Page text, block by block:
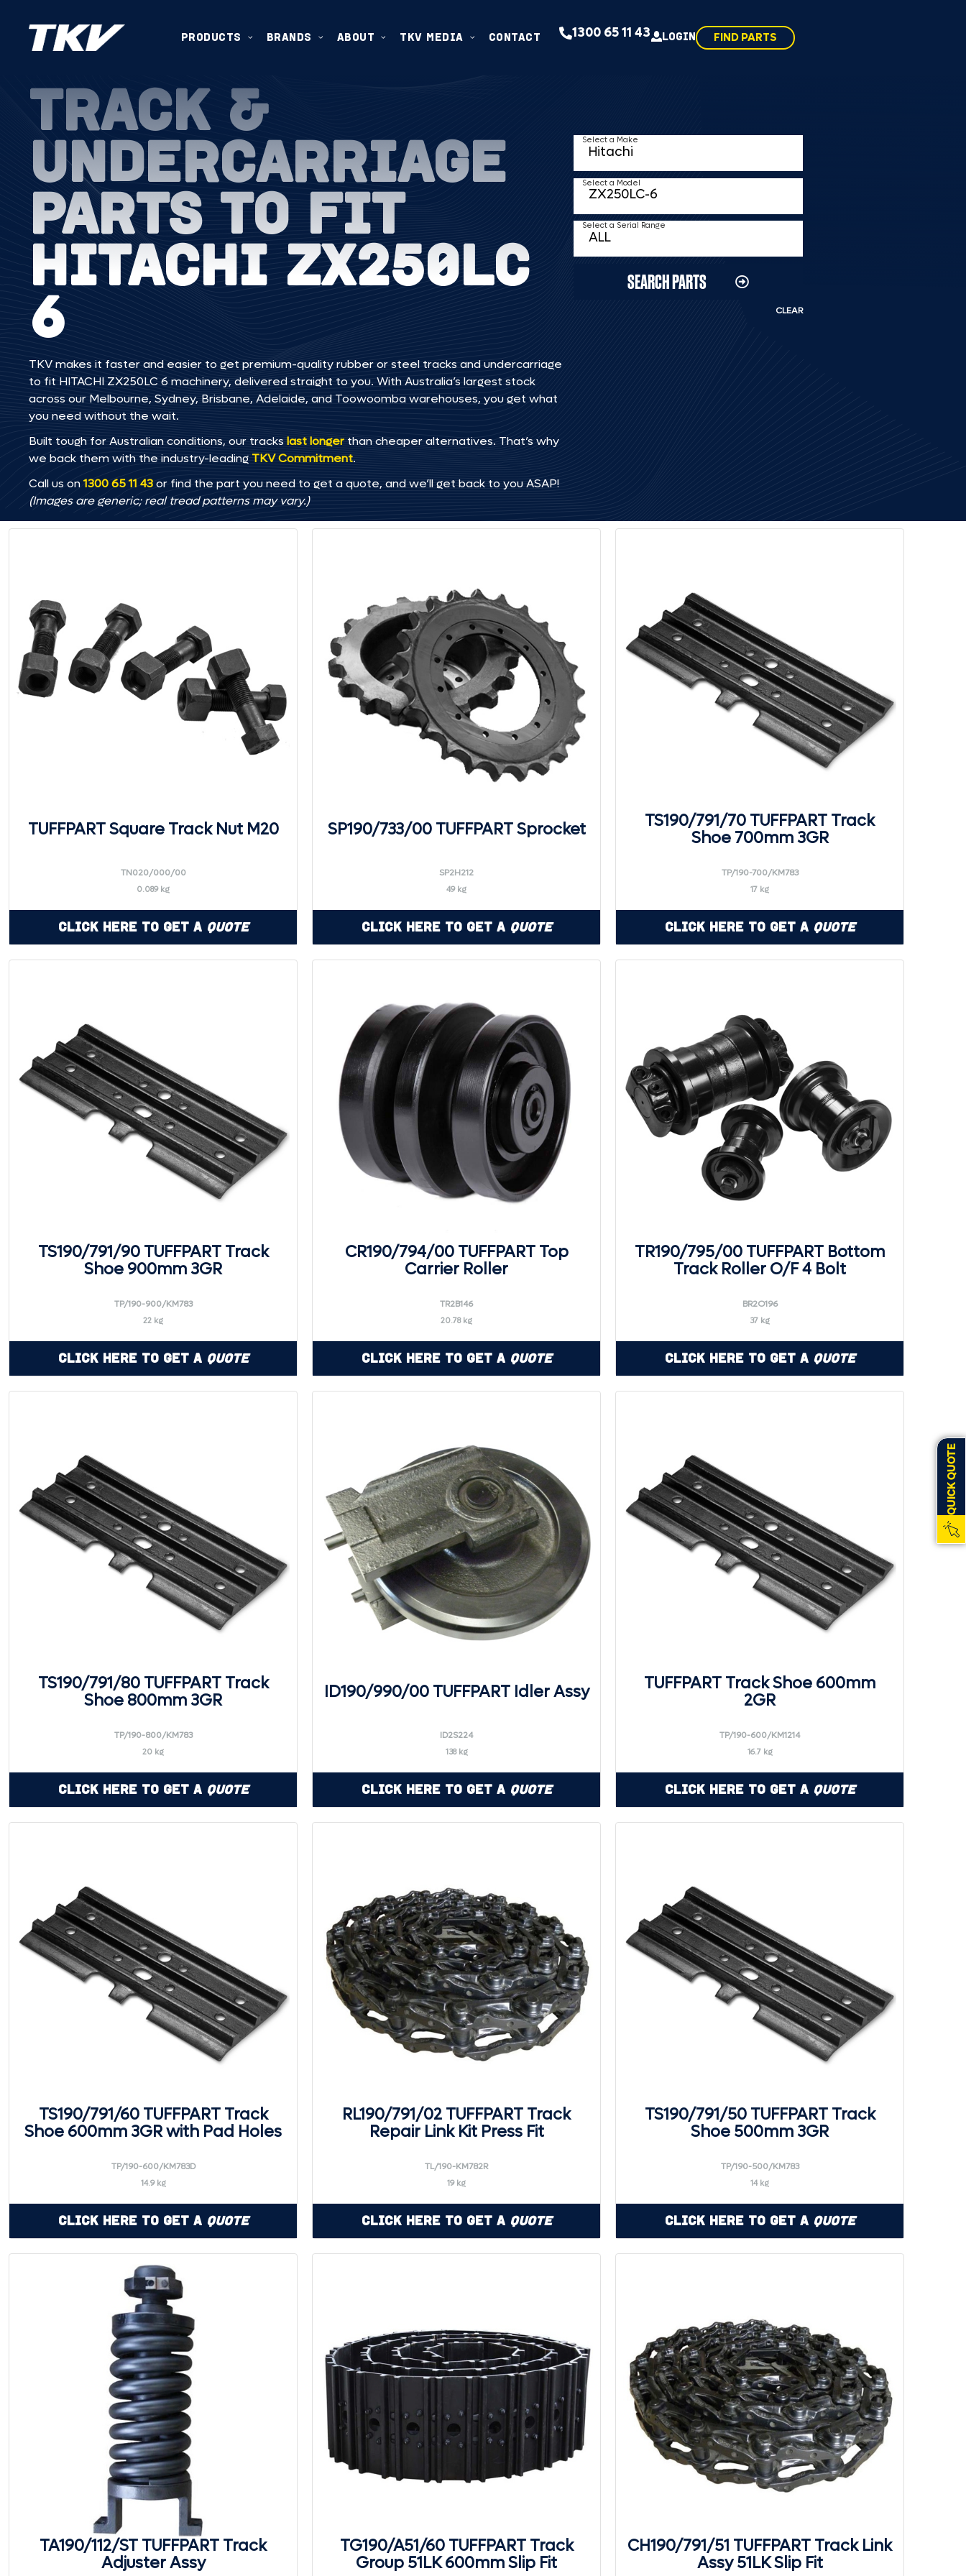
PRODUCTS BRANDS ABOUT TKV MEDIA CONTACT 1300 65 11 43 LOGIN FIND PARTS
QUICK QUOTE
TRACK &
UNDERCARRIAGE
PARTS TO FIT
HITACHI ZX250LC
6
TKV makes it faster and easier to get premium-quality rubber or steel tracks and undercarriage
to fit HITACHI ZX250LC 6 machinery, delivered straight to you. With Australia’s largest stock
across our Melbourne, Sydney, Brisbane, Adelaide, and Toowoomba warehouses, you get what
you need without the wait.
Built tough for Australian conditions, our tracks last longer than cheaper alternatives. That’s why
we back them with the industry-leading TKV Commitment.
Call us on1300 65 11 43or find the part you need to get a quote, and we’ll get back to you ASAP!
(Images are generic; real tread patterns may vary.)
Select a Make
Select a Model
Select a Serial Range
SEARCH PARTS
CLEAR
TUFFPART Square Track Nut M20
TN020/000/00
0.089 kg
Click Here to Get a Quote
SP190/733/00 TUFFPART Sprocket
SP2H212
49 kg
Click Here to Get a Quote
TS190/791/70 TUFFPART Track
Shoe 700mm 3GR
TP/190-700/KM783
17 kg
Click Here to Get a Quote
TS190/791/90 TUFFPART Track
Shoe 900mm 3GR
TP/190-900/KM783
22 kg
Click Here to Get a Quote
CR190/794/00 TUFFPART Top
Carrier Roller
TR2B146
20.78 kg
Click Here to Get a Quote
TR190/795/00 TUFFPART Bottom
Track Roller O/F 4 Bolt
BR2O196
37 kg
Click Here to Get a Quote
TS190/791/80 TUFFPART Track
Shoe 800mm 3GR
TP/190-800/KM783
20 kg
Click Here to Get a Quote
ID190/990/00 TUFFPART Idler Assy
ID2S224
138 kg
Click Here to Get a Quote
TUFFPART Track Shoe 600mm
2GR
TP/190-600/KM1214
16.7 kg
Click Here to Get a Quote
TS190/791/60 TUFFPART Track
Shoe 600mm 3GR with Pad Holes
TP/190-600/KM783D
14.9 kg
Click Here to Get a Quote
RL190/791/02 TUFFPART Track
Repair Link Kit Press Fit
TL/190-KM782R
19 kg
Click Here to Get a Quote
TS190/791/50 TUFFPART Track
Shoe 500mm 3GR
TP/190-500/KM783
14 kg
Click Here to Get a Quote
TA190/112/ST TUFFPART Track
Adjuster Assy
TG190/A51/60 TUFFPART Track
Group 51LK 600mm Slip Fit
CH190/791/51 TUFFPART Track Link
Assy 51LK Slip Fit